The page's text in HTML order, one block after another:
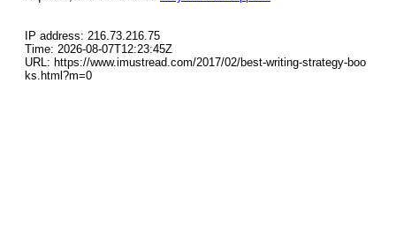
IP address: 216.73.216.75
Time: 2026-08-07T12:23:45Z
URL: https://www.imustread.com/2017/02/best-writing-strategy-boo
ks.html?m=0